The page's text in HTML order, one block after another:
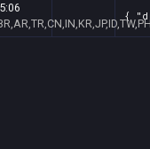
{